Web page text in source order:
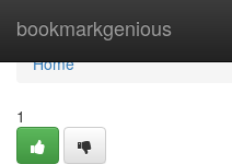
bookmarkgenious
Home
Home
1